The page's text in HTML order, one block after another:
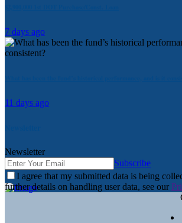
7 days ago
11 days ago
Newsletter
Subscribe
I agree that my submitted data is being
further details on handling user data, see our